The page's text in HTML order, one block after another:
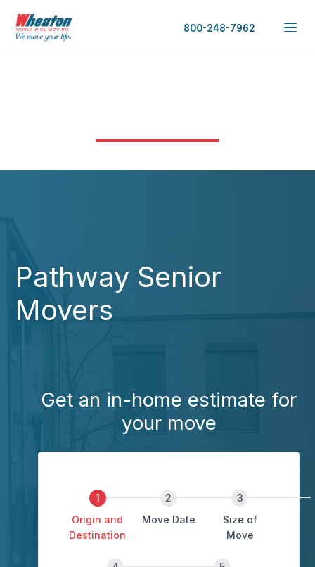
800-248-7962
Pathway Senior
Movers
Get an in-home estimate for
your move
Origin and
Destination
Move Date
Size of
Move